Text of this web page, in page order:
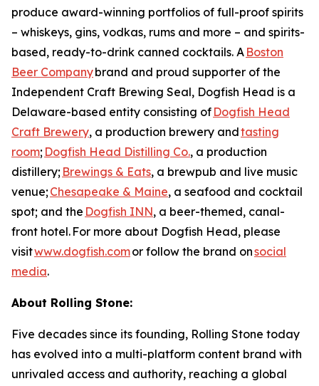
produce award-winning portfolios of full-proof spirits
– whiskeys, gins, vodkas, rums and more – and spirits-
based, ready-to-drink canned cocktails. A Boston
Beer Companybrand and proud supporter of the
Independent Craft Brewing Seal, Dogfish Head is a
Delaware-based entity consisting of Dogfish Head
Craft Brewery, a production brewery andtasting
room; Dogfish Head Distilling Co., a production
distillery; Brewings & Eats, a brewpub and live music
venue;Chesapeake & Maine, a seafood and cocktail
spot; and the Dogfish INN, a beer-themed, canal-
front hotel. For more about Dogfish Head, please
visitwww.dogfish.comor follow the brand onsocial
media.
About Rolling Stone:
Five decades since its founding, Rolling Stone today
has evolved into a multi-platform content brand with
unrivaled access and authority, reaching a global